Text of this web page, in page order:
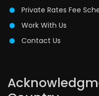
Private Rates Fee
Work With Us
Contact Us